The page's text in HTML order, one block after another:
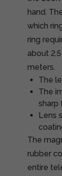
hand.
which
ring
about
meters.
The
The
sharp
Lens
The
rubber
entire